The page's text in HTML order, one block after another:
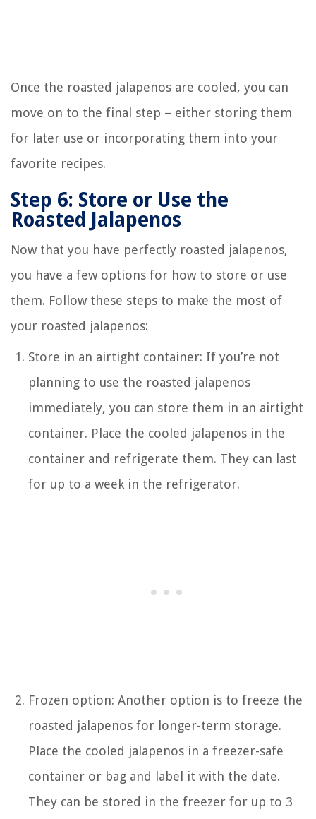
Once the roasted jalapenos are cooled, you can
move on to the final step – either storing them
for later use or incorporating them into your
favorite recipes.
Step 6: Store or Use the
Roasted Jalapenos
Now that you have perfectly roasted jalapenos,
you have a few options for how to store or use
them. Follow these steps to make the most of
your roasted jalapenos:
Store in an airtight container: If you’re not
planning to use the roasted jalapenos
immediately, you can store them in an airtight
container. Place the cooled jalapenos in the
container and refrigerate them. They can last
for up to a week in the refrigerator.
Frozen option: Another option is to freeze the
roasted jalapenos for longer-term storage.
Place the cooled jalapenos in a freezer-safe
container or bag and label it with the date.
They can be stored in the freezer for up to 3